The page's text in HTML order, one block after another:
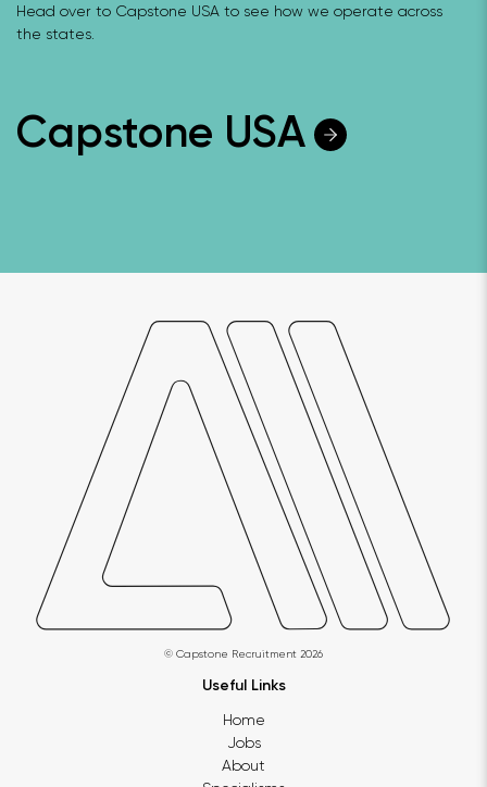
Head over to Capstone USA to see how we operate across
the states.
Capstone USA
© Capstone Recruitment 2026
Useful Links
Home
Jobs
About